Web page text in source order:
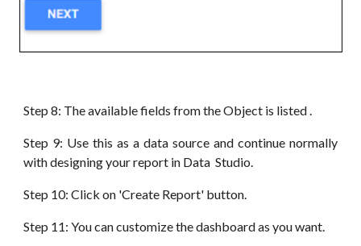
Step 8: The available fields from the Object is listed .
Step 9: Use this as a data source and continue normally
with designing your report in Data Studio.
Step 10: Click on 'Create Report' button.
Step 11: You can customize the dashboard as you want.